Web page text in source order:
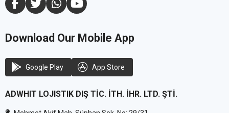
Download Our Mobile App
Google Play App Store
ADWHIT LOJISTIK DIŞ TİC. İTH. İHR. LTD. ŞTİ.